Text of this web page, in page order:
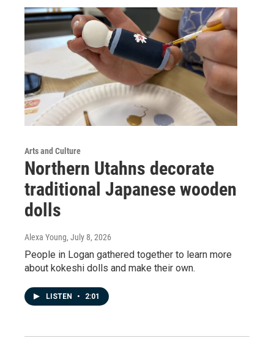
Arts and Culture
Northern Utahns decorate
traditional Japanese wooden
dolls
Alexa Young, July 8, 2026
People in Logan gathered together to learn more
about kokeshi dolls and make their own.
LISTEN • 2:01